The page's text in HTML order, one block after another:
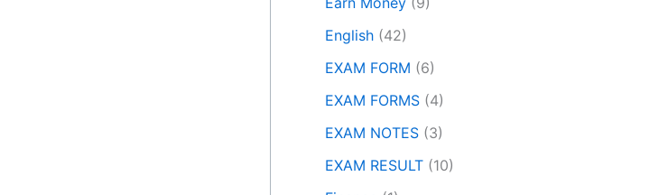
English (42)
EXAM FORM (6)
EXAM FORMS (4)
EXAM NOTES (3)
EXAM RESULT (10)